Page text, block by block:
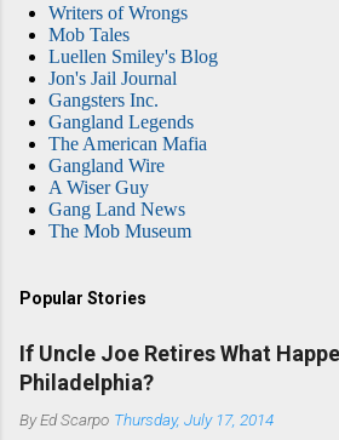
Writers of Wrongs
Mob Tales
Luellen Smiley's Blog
Jon's Jail Journal
Gangsters Inc.
Gangland Legends
The American Mafia
Gangland Wire
A Wiser Guy
Gang Land News
The Mob Museum
Popular Stories
If Uncle Joe Retires What
Philadelphia?
ByEd Scarpo Thursday, July 17, 2014